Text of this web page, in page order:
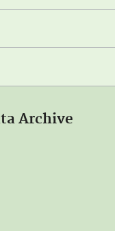
Archive